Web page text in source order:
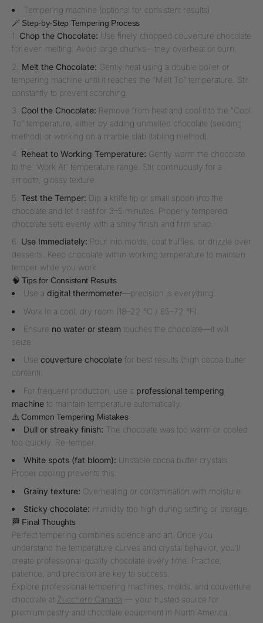
Tempering machine (optional for consistent results)
🪄 Step-by-Step Tempering Process
Chop the Chocolate: Use finely chopped couverture chocolate
for even melting. Avoid large chunks—they overheat or burn.
Melt the Chocolate: Gently heat using a double boiler or
tempering machine until it reaches the “Melt To” temperature. Stir
constantly to prevent scorching.
Cool the Chocolate: Remove from heat and cool it to the “Cool
To” temperature, either by adding unmelted chocolate (seeding
method) or working on a marble slab (tabling method).
Reheat to Working Temperature: Gently warm the chocolate
to the “Work At” temperature range. Stir continuously for a
smooth, glossy texture.
Test the Temper: Dip a knife tip or small spoon into the
chocolate and let it rest for 3–5 minutes. Properly tempered
chocolate sets evenly with a shiny finish and firm snap.
Use Immediately: Pour into molds, coat truffles, or drizzle over
desserts. Keep chocolate within working temperature to maintain
temper while you work.
🧠 Tips for Consistent Results
Use a digital thermometer—precision is everything.
Work in a cool, dry room (18–22 °C / 65–72 °F).
Ensure no water or steam touches the chocolate—it will
seize.
Use couverture chocolate for best results (high cocoa butter
content).
For frequent production, use a professional tempering
machine to maintain temperature automatically.
⚠️ Common Tempering Mistakes
Dull or streaky finish: The chocolate was too warm or cooled
too quickly. Re-temper.
White spots (fat bloom): Unstable cocoa butter crystals.
Proper cooling prevents this.
Grainy texture: Overheating or contamination with moisture.
Sticky chocolate: Humidity too high during setting or storage.
🏁 Final Thoughts
Perfect tempering combines science and art. Once you
understand the temperature curves and crystal behavior, you’ll
create professional-quality chocolate every time. Practice,
patience, and precision are key to success.
Explore professional tempering machines, molds, and couverture
chocolate at Zucchero Canada — your trusted source for
premium pastry and chocolate equipment in North America.